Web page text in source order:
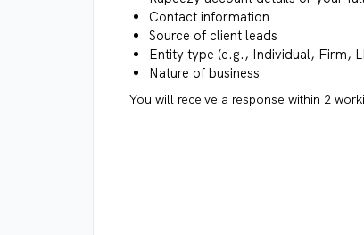
Contact information
Source of client leads
Entity type (e.g., Individual, Firm,
Nature of business
You will receive a response within 2